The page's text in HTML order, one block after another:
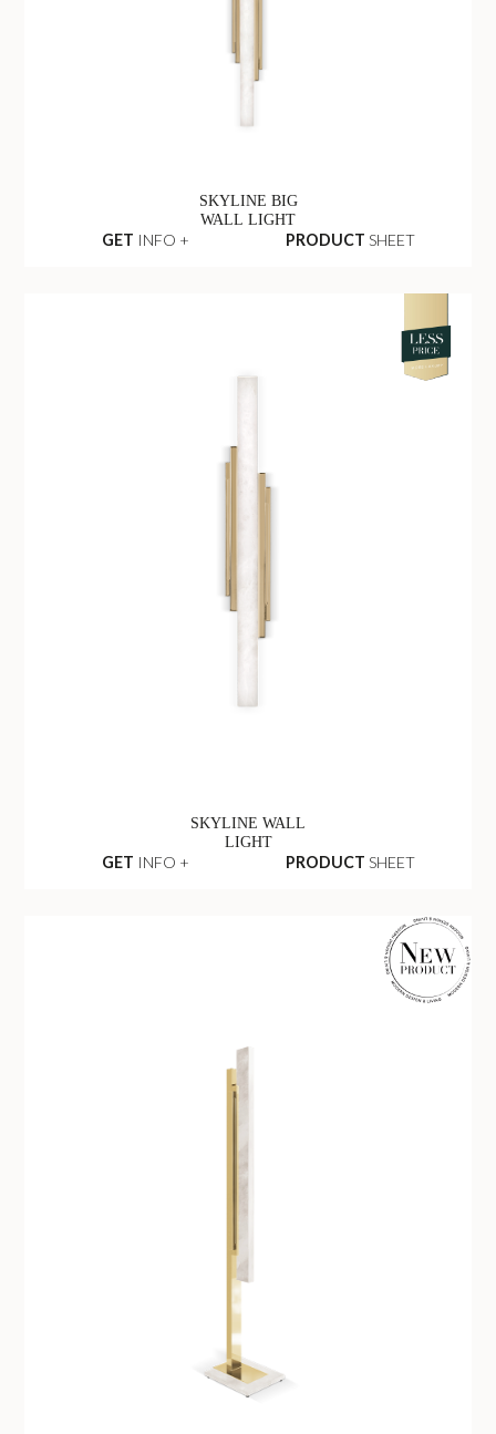
SKYLINE BIG
WALL LIGHT
GET INFO + PRODUCT SHEET
SKYLINE WALL
LIGHT
GET INFO + PRODUCT SHEET